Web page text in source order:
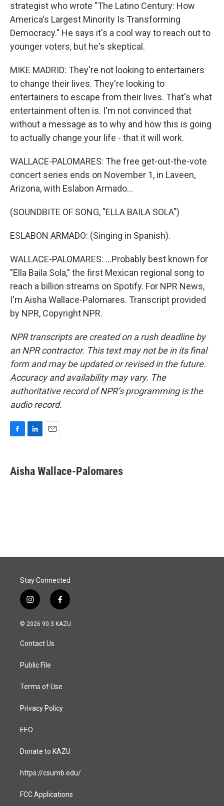
strategist who wrote "The Latino Century: How
America's Largest Minority Is Transforming
Democracy." He says it's a cool way to reach out to
younger voters, but he's skeptical.
MIKE MADRID: They're not looking to entertainers
to change their lives. They're looking to
entertainers to escape from their lives. That's what
entertainment often is. I'm not convinced that
without a message as to why and how this is going
to actually change your life - that it will work.
WALLACE-PALOMARES: The free get-out-the-vote
concert series ends on November 1, in Laveen,
Arizona, with Eslabon Armado...
(SOUNDBITE OF SONG, "ELLA BAILA SOLA")
ESLABON ARMADO: (Singing in Spanish).
WALLACE-PALOMARES: ...Probably best known for
"Ella Baila Sola," the first Mexican regional song to
reach a billion streams on Spotify. For NPR News,
I'm Aisha Wallace-Palomares. Transcript provided
by NPR, Copyright NPR.
NPR transcripts are created on a rush deadline by
an NPR contractor. This text may not be in its final
form and may be updated or revised in the future.
Accuracy and availability may vary. The
authoritative record of NPR’s programming is the
audio record.
e
b
k
e
i
l
Aisha Wallace-Palomares
Stay Connected
i
n
s
a
g
a
f
a
c
© 2026 90.3 KAZU
Contact Us
Public File
Terms of Use
Privacy Policy
EEO
Donate to KAZU
https://csumb.edu/
FCC Applications